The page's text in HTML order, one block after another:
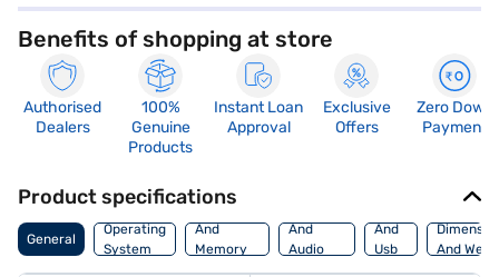
Benefits of shopping at store
Authorised
Dealers
100%
Genuine
Products
Instant Loan
Approval
Exclusive
Offers
Zero Down
Payment
Product specifications
General
Operating
System
Processor
And
Memory
Features
And
Audio
Features
And
Usb
Port
And